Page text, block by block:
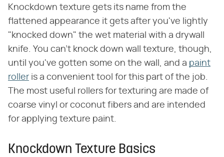
Knockdown texture gets its name from the
flattened appearance it gets after you've lightly
"knocked down" the wet material with a drywall
knife. You can't knock down wall texture, though,
until you've gotten some on the wall, and a paint
roller is a convenient tool for this part of the job.
The most useful rollers for texturing are made of
coarse vinyl or coconut fibers and are intended
for applying texture paint.
Knockdown Texture Basics